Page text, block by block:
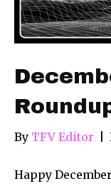
By TFV Editor
Happy